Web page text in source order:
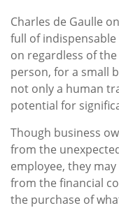
Charles de Gaulle
full of
on regardless of
person, for a small
not only a human
potential for
Though business
from the
employee, they
from the financial
the purchase of